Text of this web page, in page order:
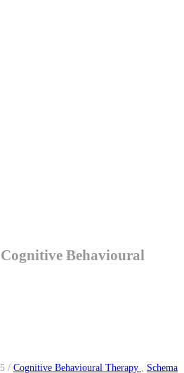
Behavioural
/ Cognitive Behavioural Therapy
Schema